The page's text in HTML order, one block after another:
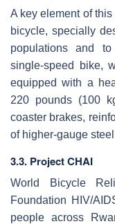
A key element of
bicycle, specially
populations and
single-speed bike,
equipped with a
220 pounds (100
coaster brakes,
of higher-gauge
3.3. Project CHAI
World Bicycle
Foundation HIV/
people across